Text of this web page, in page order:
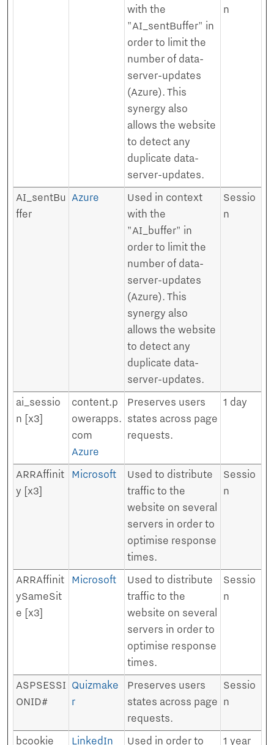
with the
"AI_sentBuffer" in
order to limit the
number of data-
server-updates
(Azure). This
synergy also
allows the website
to detect any
duplicate data-
server-updates.
n
AI_sentBu
ffer
Azure
Used in context
with the
"AI_buffer" in
order to limit the
number of data-
server-updates
(Azure). This
synergy also
allows the website
to detect any
duplicate data-
server-updates.
Sessio
n
ai_sessio
n [x3]
content.p
owerapps.
com
Azure
Preserves users
states across page
requests.
1 day
ARRAffinit
y [x3]
Microsoft
Used to distribute
traffic to the
website on several
servers in order to
optimise response
times.
Sessio
n
ARRAffinit
ySameSit
e [x3]
Microsoft
Used to distribute
traffic to the
website on several
servers in order to
optimise response
times.
Sessio
n
ASPSESSI
ONID#
Quizmake
r
Preserves users
states across page
requests.
Sessio
n
bcookie LinkedIn Used in order to 1 year